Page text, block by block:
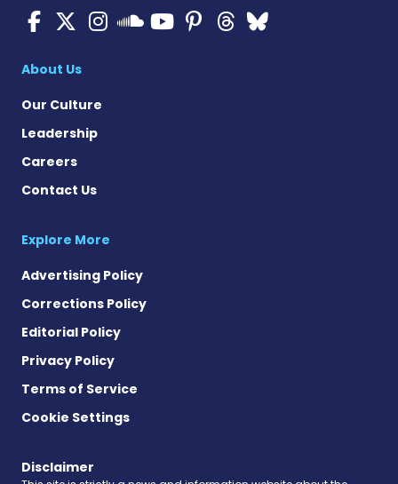
ALS News Today on
ALS News Today on X
ALS News Today on
ALS News Today
ALS News
ALS News
ALS
About Us
Our Culture
Leadership
Careers
Contact Us
Explore More
Advertising Policy
Corrections Policy
Editorial Policy
Privacy Policy
Terms of Service
Cookie Settings
Disclaimer